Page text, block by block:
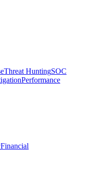
Threat HuntingSOC
Performance
Financial